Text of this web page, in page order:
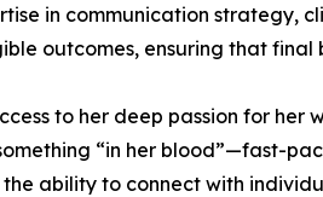
in communication strategy,
outcomes, ensuring that
to her deep passion for
“in her blood”—fast-
ability to connect with